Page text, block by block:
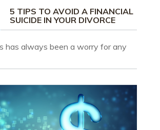
5 TIPS TO AVOID A FINANCIAL
SUICIDE IN YOUR DIVORCE
has always been a worry for any